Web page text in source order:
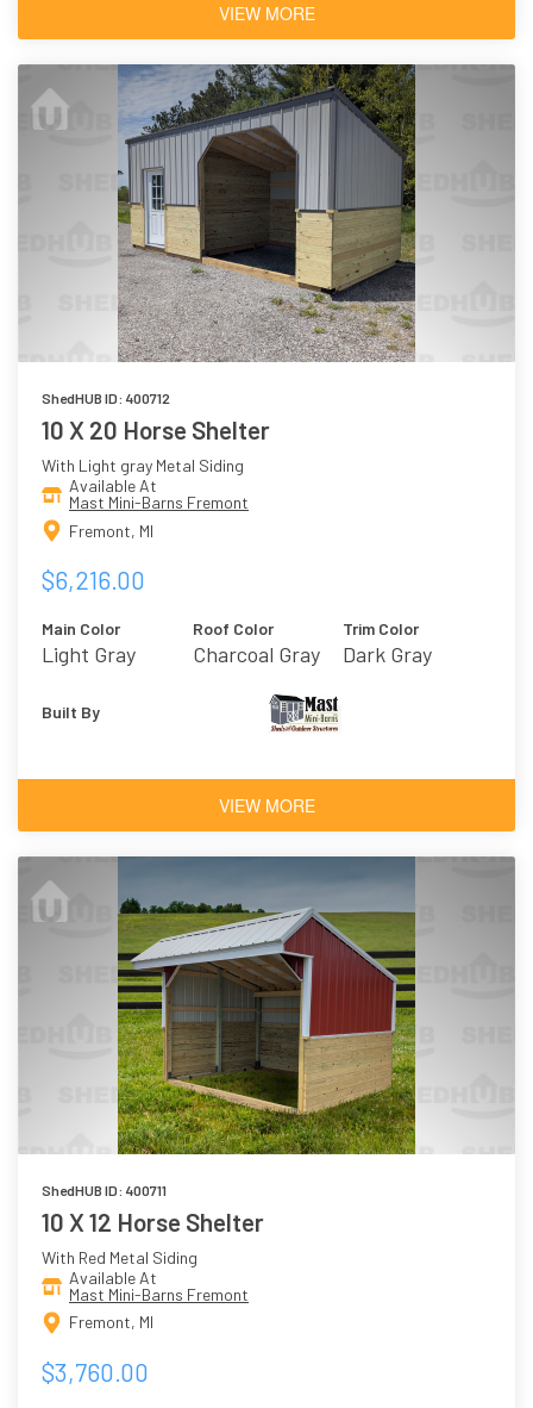
VIEW MORE
ShedHUB ID: 400712
10 X 20 Horse Shelter
With Light gray Metal Siding
Available At
Mast Mini-Barns Fremont
Fremont, MI
$6,216.00
Main Color
Light Gray
Roof Color
Charcoal Gray
Trim Color
Dark Gray
Built By
VIEW MORE
ShedHUB ID: 400711
10 X 12 Horse Shelter
With Red Metal Siding
Available At
Mast Mini-Barns Fremont
Fremont, MI
$3,760.00